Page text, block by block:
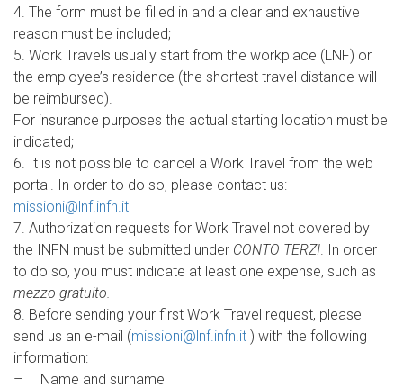
4. The form must be filled in and a clear and exhaustive
reason must be included;
5. Work Travels usually start from the workplace (LNF) or
the employee’s residence (the shortest travel distance will
be reimbursed).
For insurance purposes the actual starting location must be
indicated;
6. It is not possible to cancel a Work Travel from the web
portal. In order to do so, please contact us:
missioni@lnf.infn.it
7. Authorization requests for Work Travel not covered by
the INFN must be submitted under CONTO TERZI. In order
to do so, you must indicate at least one expense, such as
mezzo gratuito.
8. Before sending your first Work Travel request, please
send us an e-mail (missioni@lnf.infn.it ) with the following
information:
– Name and surname